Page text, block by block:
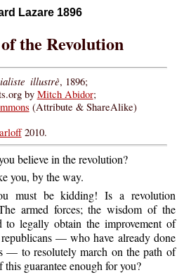
Lazare 1896
the Revolution
illustrè, 1896;
by Mitch Abidor;
(Attribute & ShareAlike)
2010.
believe in the revolution?
you, by the way.
must be kidding! Is a revolution
armed forces; the wisdom of the
to legally obtain the improvement of
— who have already done
— to resolutely march on the path of
this guarantee enough for you?